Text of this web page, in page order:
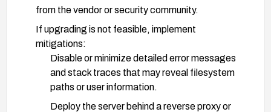
from the vendor or security community.
If upgrading is not feasible, implement
mitigations:
Disable or minimize detailed error messages
and stack traces that may reveal filesystem
paths or user information.
Deploy the server behind a reverse proxy or